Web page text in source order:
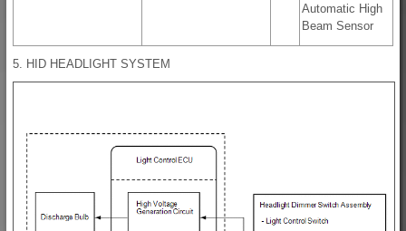
Automatic High
Beam Sensor
5. HID HEADLIGHT SYSTEM